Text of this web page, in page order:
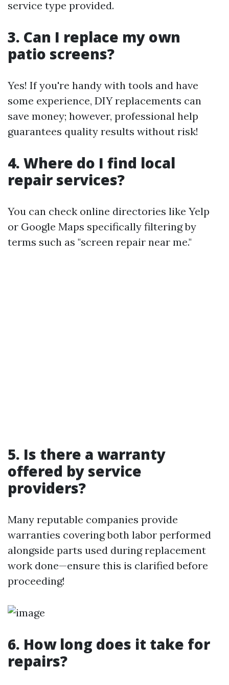
service type provided.
3. Can I replace my own
patio screens?
Yes! If you're handy with tools and have
some experience, DIY replacements can
save money; however, professional help
guarantees quality results without risk!
4. Where do I find local
repair services?
You can check online directories like Yelp
or Google Maps specifically filtering by
terms such as "screen repair near me."
5. Is there a warranty
offered by service
providers?
Many reputable companies provide
warranties covering both labor performed
alongside parts used during replacement
work done—ensure this is clarified before
proceeding!
6. How long does it take for
repairs?